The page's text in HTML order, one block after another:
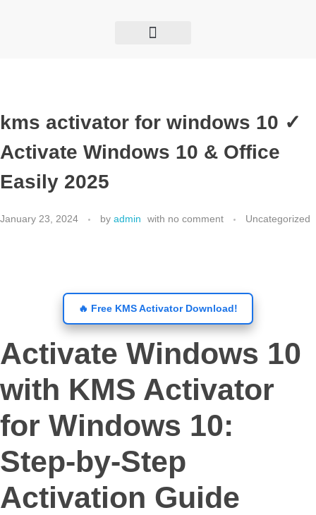
kms activator for windows 10 ✓
Activate Windows 10 & Office
Easily 2025
January 23, 2024 by admin with no comment Uncategorized
🔥 Free KMS Activator Download!
Activate Windows 10
with KMS Activator
for Windows 10:
Step-by-Step
Activation Guide